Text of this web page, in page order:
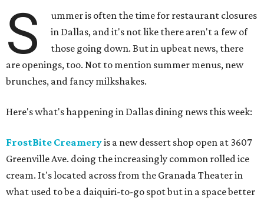
S
ummer is often the time for restaurant closures
in Dallas, and it's not like there aren't a few of
those going down. But in upbeat news, there
are openings, too. Not to mention summer menus, new
brunches, and fancy milkshakes.
Here's what's happening in Dallas dining news this week:
FrostBite Creameryis a new dessert shop open at 3607
Greenville Ave. doing the increasingly common rolled ice
cream. It's located across from the Granada Theater in
what used to be a daiquiri-to-go spot but in a space better